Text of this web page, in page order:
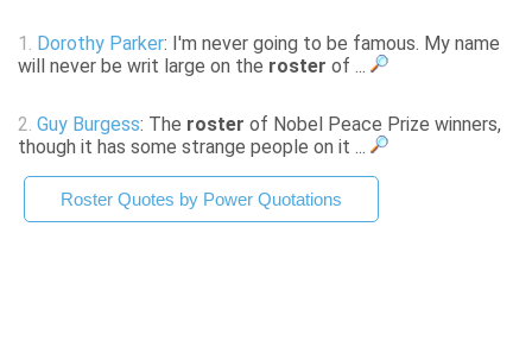
1. Dorothy Parker: I'm never going to be famous. My name
will never be writ large on the roster of ...
2. Guy Burgess: The roster of Nobel Peace Prize winners,
though it has some strange people on it ...
Roster Quotes by Power Quotations